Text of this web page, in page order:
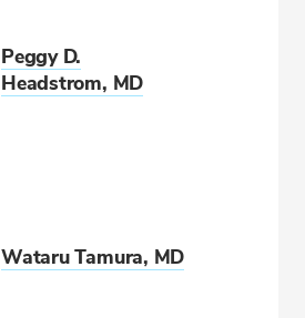
Peggy D.
Headstrom, MD
Wataru Tamura, MD